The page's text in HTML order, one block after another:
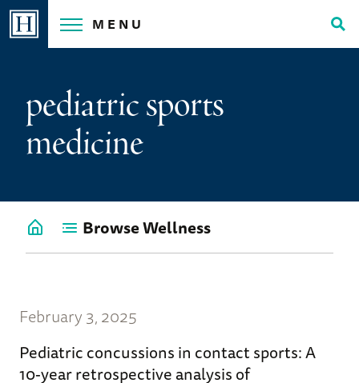
Skip
MENU
pediatric sports
medicine
Go
Browse Wellness
February 3, 2025
Pediatric concussions in contact sports: A
10-year retrospective analysis of